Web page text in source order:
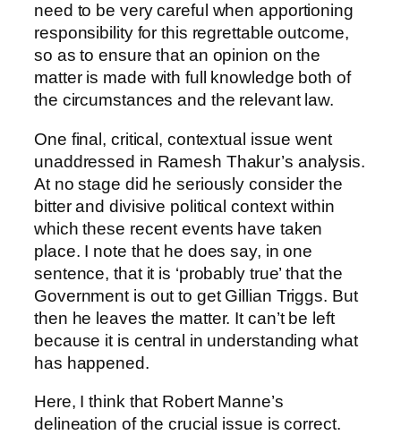
need to be very careful when apportioning
responsibility for this regrettable outcome,
so as to ensure that an opinion on the
matter is made with full knowledge both of
the circumstances and the relevant law.
One final, critical, contextual issue went
unaddressed in Ramesh Thakur’s analysis.
At no stage did he seriously consider the
bitter and divisive political context within
which these recent events have taken
place. I note that he does say, in one
sentence, that it is ‘probably true’ that the
Government is out to get Gillian Triggs. But
then he leaves the matter. It can’t be left
because it is central in understanding what
has happened.
Here, I think that Robert Manne’s
delineation of the crucial issue is correct.